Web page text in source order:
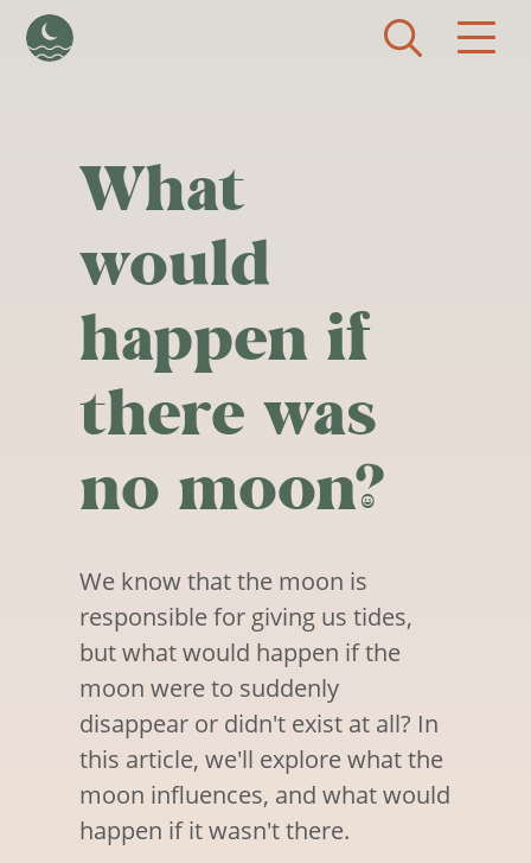
What
would
happen if
there was
no moon?
We know that the moon is
responsible for giving us tides,
but what would happen if the
moon were to suddenly
disappear or didn't exist at all? In
this article, we'll explore what the
moon influences, and what would
happen if it wasn't there.